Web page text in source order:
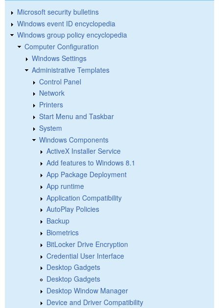
Microsoft security bulletins
Windows event ID encyclopedia
Windows group policy encyclopedia
Computer Configuration
Windows Settings
Administrative Templates
Control Panel
Network
Printers
Start Menu and Taskbar
System
Windows Components
ActiveX Installer Service
Add features to Windows 8.1
App Package Deployment
App runtime
Application Compatibility
AutoPlay Policies
Backup
Biometrics
BitLocker Drive Encryption
Credential User Interface
Desktop Gadgets
Desktop Gadgets
Desktop Window Manager
Device and Driver Compatibility